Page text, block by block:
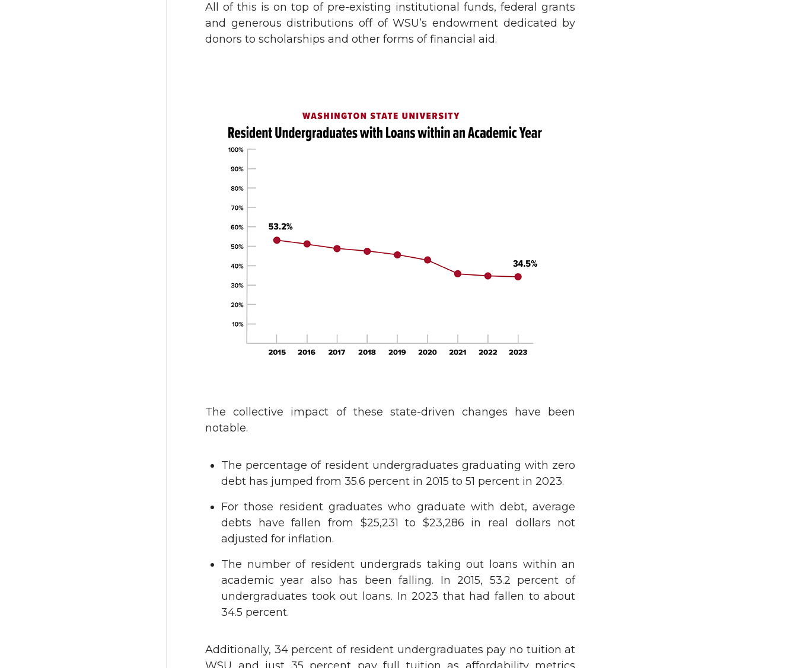
r
o
k
i
n
l
All of this is on top of pre-existing institutional funds, federal grants
and generous distributions off of WSU’s endowment dedicated by
donors to scholarships and other forms of financial aid.
The collective impact of these state-driven changes have been
notable.
The percentage of resident undergraduates graduating with zero
debt has jumped from 35.6 percent in 2015 to 51 percent in 2023.
For those resident graduates who graduate with debt, average
debts have fallen from $25,231 to $23,286 in real dollars not
adjusted for inflation.
The number of resident undergrads taking out loans within an
academic year also has been falling. In 2015, 53.2 percent of
undergraduates took out loans. In 2023 that had fallen to about
34.5 percent.
Additionally, 34 percent of resident undergraduates pay no tuition at